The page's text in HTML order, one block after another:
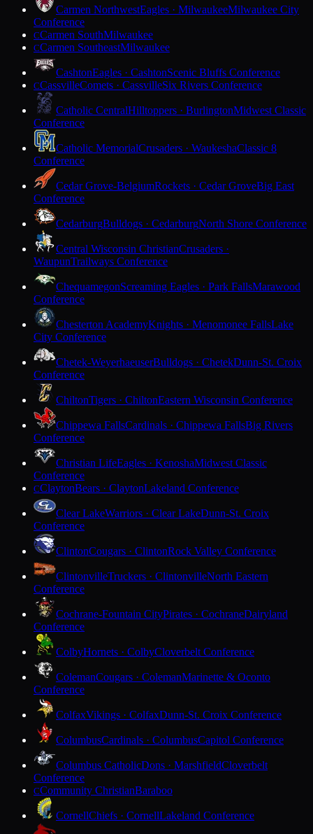
Carmen NorthwestEagles · MilwaukeeMilwaukee City
Conference
CCarmen SouthMilwaukee
CCarmen SoutheastMilwaukee
CashtonEagles · CashtonScenic Bluffs Conference
CCassvilleComets · CassvilleSix Rivers Conference
Catholic CentralHilltoppers · BurlingtonMidwest Classic
Conference
Catholic MemorialCrusaders · WaukeshaClassic 8
Conference
Cedar Grove-BelgiumRockets · Cedar GroveBig East
Conference
CedarburgBulldogs · CedarburgNorth Shore Conference
Central Wisconsin ChristianCrusaders ·
WaupunTrailways Conference
ChequamegonScreaming Eagles · Park FallsMarawood
Conference
Chesterton AcademyKnights · Menomonee FallsLake
City Conference
Chetek-WeyerhaeuserBulldogs · ChetekDunn-St. Croix
Conference
ChiltonTigers · ChiltonEastern Wisconsin Conference
Chippewa FallsCardinals · Chippewa FallsBig Rivers
Conference
Christian LifeEagles · KenoshaMidwest Classic
Conference
CClaytonBears · ClaytonLakeland Conference
Clear LakeWarriors · Clear LakeDunn-St. Croix
Conference
ClintonCougars · ClintonRock Valley Conference
ClintonvilleTruckers · ClintonvilleNorth Eastern
Conference
Cochrane-Fountain CityPirates · CochraneDairyland
Conference
ColbyHornets · ColbyCloverbelt Conference
ColemanCougars · ColemanMarinette & Oconto
Conference
ColfaxVikings · ColfaxDunn-St. Croix Conference
ColumbusCardinals · ColumbusCapitol Conference
Columbus CatholicDons · MarshfieldCloverbelt
Conference
CCommunity ChristianBaraboo
CornellChiefs · CornellLakeland Conference